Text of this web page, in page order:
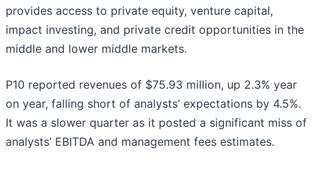
provides access to private equity, venture capital,
impact investing, and private credit opportunities in the
middle and lower middle markets.
P10 reported revenues of $75.93 million, up 2.3% year
on year, falling short of analysts’ expectations by 4.5%.
It was a slower quarter as it posted a significant miss of
analysts’ EBITDA and management fees estimates.